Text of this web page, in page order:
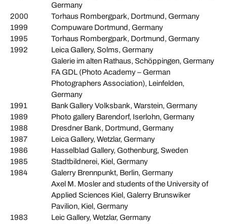
Germany
2000
Torhaus Rombergpark, Dortmund, Germany
1999
Compuware Dortmund, Germany
1995
Torhaus Rombergpark, Dortmund, Germany
1992
Leica Gallery, Solms, Germany
Galerie im alten Rathaus, Schöppingen, Germany
FA GDL (Photo Academy – German
Photographers Association), Leinfelden,
Germany
1991
Bank Gallery Volksbank, Warstein, Germany
1989
Photo gallery Barendorf, Iserlohn, Germany
1988
Dresdner Bank, Dortmund, Germany
1987
Leica Gallery, Wetzlar, Germany
1986
Hasselblad Gallery, Gothenburg, Sweden
1985
Stadtbildnerei, Kiel, Germany
1984
Galerry Brennpunkt, Berlin, Germany
Axel M. Mosler and students of the University of
Applied Sciences Kiel, Galerry Brunswiker
Pavilion, Kiel, Germany
1983
Leic Gallery, Wetzlar, Germany